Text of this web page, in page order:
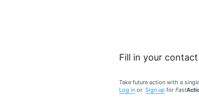
Fill in your
Take future action with a
Log in or Sign up for Fast